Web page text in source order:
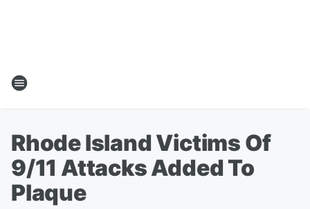
Rhode Island Victims Of
9/11 Attacks Added To
Plaque